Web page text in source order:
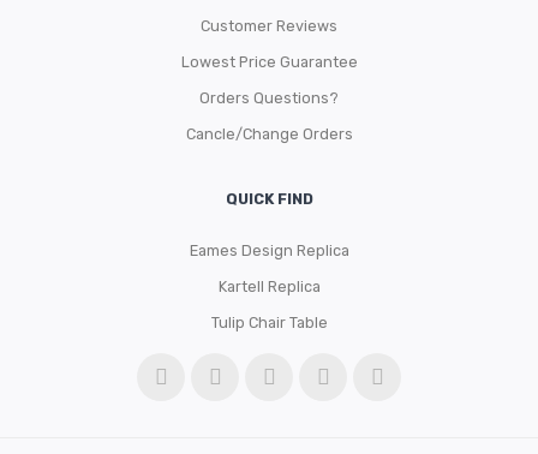
Customer Reviews
Lowest Price Guarantee
Orders Questions?
Cancle/Change Orders
QUICK FIND
Eames Design Replica
Kartell Replica
Tulip Chair Table